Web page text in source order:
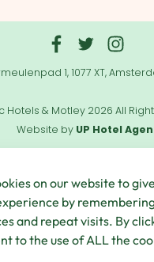
1, 1077 XT,
Hotels & Motley 2026 All
Website by UP Hotel
Links
Secure Payments
on our website to
by
and repeat visits. By
to the use of ALL the